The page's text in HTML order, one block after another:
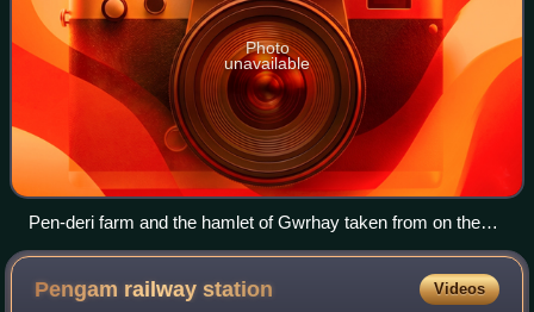
Photo
unavailable
Pen-deri farm and the hamlet of Gwrhay taken from on the
Sirhowy Valley Walk climbing up from Argoed.
Pengam railwaystation Videos